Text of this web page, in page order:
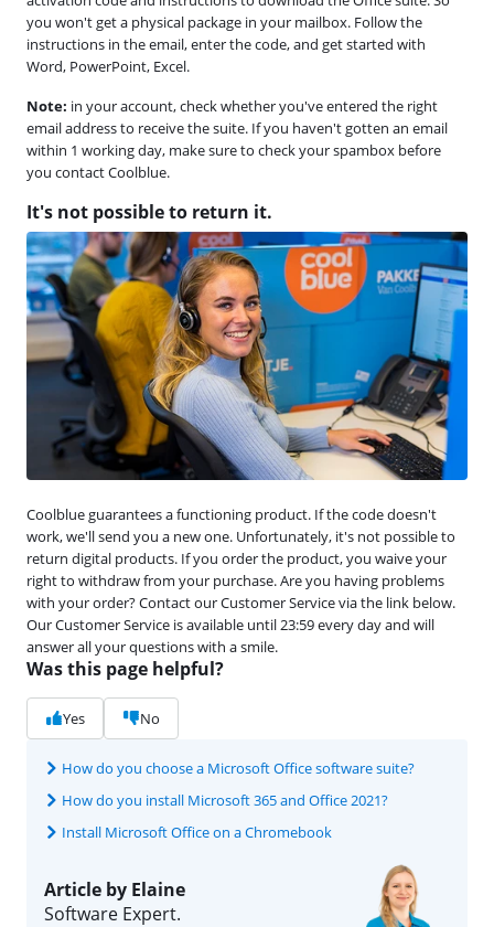
you won't get a physical package in your mailbox. Follow the
instructions in the email, enter the code, and get started with
Word, PowerPoint, Excel.
Note: in your account, check whether you've entered the right
email address to receive the suite. If you haven't gotten an email
within 1 working day, make sure to check your spambox before
you contact Coolblue.
It's not possible to return it.
Coolblue guarantees a functioning product. If the code doesn't
work, we'll send you a new one. Unfortunately, it's not possible to
return digital products. If you order the product, you waive your
right to withdraw from your purchase. Are you having problems
with your order? Contact our Customer Service via the link below.
Our Customer Service is available until 23:59 every day and will
answer all your questions with a smile.
Was this page helpful?
Yes No
How do you choose a Microsoft Office software suite?
How do you install Microsoft 365 and Office 2021?
Install Microsoft Office on a Chromebook
Article by Elaine
Software Expert.